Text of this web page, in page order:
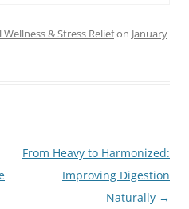
& Stress Reliefon January
From Heavy to Harmonized:
Improving Digestion
Naturally →